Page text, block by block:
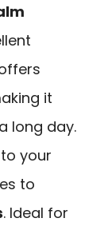
it
long day.
your
to
. Ideal for